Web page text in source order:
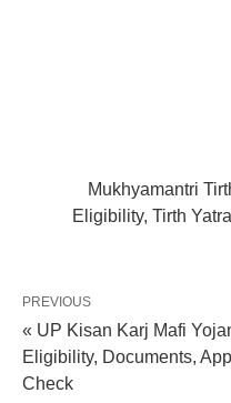
Mukhyamantri
Eligibility, Tirth
PREVIOUS
« UP Kisan Karj Mafi
Eligibility, Documents,
Check